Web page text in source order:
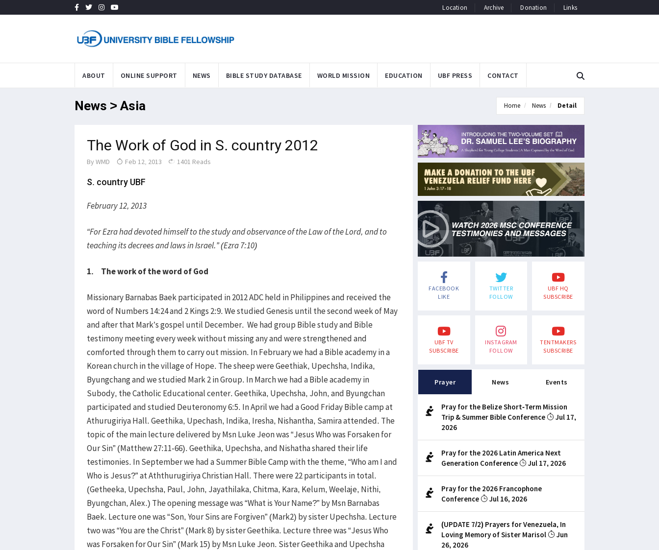
Location Archive Donation Links
ABOUT ONLINE SUPPORT NEWS BIBLE STUDY DATABASE WORLD MISSION EDUCATION UBF PRESS CONTACT
News > Asia Home News Detail
The Work of God in S. country 2012
By WMD Feb 12, 2013 1401 Reads
S. country UBF
February 12, 2013
“For Ezra had devoted himself to the study and observance of the Law of the Lord, and to
teaching its decrees and laws in Israel.” (Ezra 7:10)
1. The work of the word of God
Missionary Barnabas Baek participated in 2012 ADC held in Philippines and received the
word of Numbers 14:24 and 2 Kings 2:9. We studied Genesis until the second week of May
and after that Mark’s gospel until December. We had group Bible study and Bible
testimony meeting every week without missing any and were strengthened and
comforted through them to carry out mission. In February we had a Bible academy in a
Korean church in the village of Hope. The sheep were Geethiak, Upechsha, Indika,
Byungchang and we studied Mark 2 in Group. In March we had a Bible academy in
Subody, the Catholic Educational center. Geethika, Upechsha, John, and Byungchan
participated and studied Deuteronomy 6:5. In April we had a Good Friday Bible camp at
Athurugiriya Hall. Geethika, Upechash, Indika, Iresha, Nishantha, Samira attended. The
topic of the main lecture delivered by Msn Luke Jeon was “Jesus Who was Forsaken for
Our Sin” (Matthew 27:11-66). Geethika, Upechsha, and Nishatha shared their life
testimonies. In September we had a Summer Bible Camp with the theme, “Who am I and
Who is Jesus?” at Aththurugiriya Christian Hall. There were 22 participants in total.
(Getheeka, Upechsha, Paul, John, Jayathilaka, Chitma, Kara, Kelum, Weelaje, Nithi,
Byungchan, Alex.) The opening message was “What is Your Name?” by Msn Barnabas
Baek. Lecture one was “Son, Your Sins are Forgiven” (Mark2) by sister Upechsha. Lecture
two was “You are the Christ” (Mark 8) by sister Geethika. Lecture three was “Jesus Who
was Forsaken for Our Sin” (Mark 15) by Msn Luke Jeon. Sister Geethika and Upechsha
FACEBOOK
LIKE
TWITTER
FOLLOW
UBF HQ
SUBSCRIBE
UBF TV
SUBSCRIBE
INSTAGRAM
FOLLOW
TENTMAKERS
SUBSCRIBE
Prayer News Events
Pray for the Belize Short-Term Mission
Trip & Summer Bible Conference
Jul 17,
2026
Pray for the 2026 Latin America Next
Generation Conference
Jul 17, 2026
Pray for the 2026 Francophone
Conference
Jul 16, 2026
(UPDATE 7/2) Prayers for Venezuela, In
Loving Memory of Sister Marisol
Jun
26, 2026